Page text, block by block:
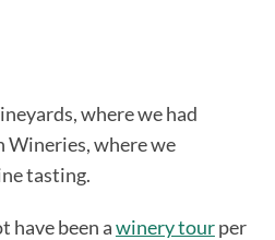
where we had
Wineries, where we
tasting.
have been awinery tourper